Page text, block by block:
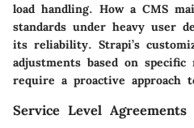
load handling. How a CMS
standards under heavy user
its reliability. Strapi’s
adjustments based on
require a proactive approach
Service Level Agreements